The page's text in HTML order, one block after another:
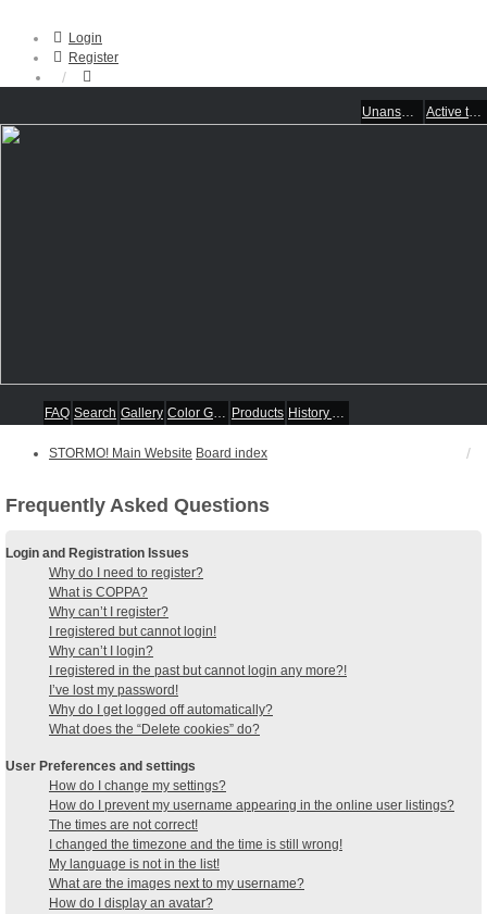
Login
Register
Unanswered topics Active topics
FAQ Search Gallery Color Guides Products History Articles
STORMO! Main Website Board index
Frequently Asked Questions
Login and Registration Issues
Why do I need to register?
What is COPPA?
Why can’t I register?
I registered but cannot login!
Why can’t I login?
I registered in the past but cannot login any more?!
I’ve lost my password!
Why do I get logged off automatically?
What does the “Delete cookies” do?
User Preferences and settings
How do I change my settings?
How do I prevent my username appearing in the online user listings?
The times are not correct!
I changed the timezone and the time is still wrong!
My language is not in the list!
What are the images next to my username?
How do I display an avatar?